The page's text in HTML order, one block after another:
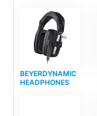
BEYERDYNAMIC
HEADPHONES